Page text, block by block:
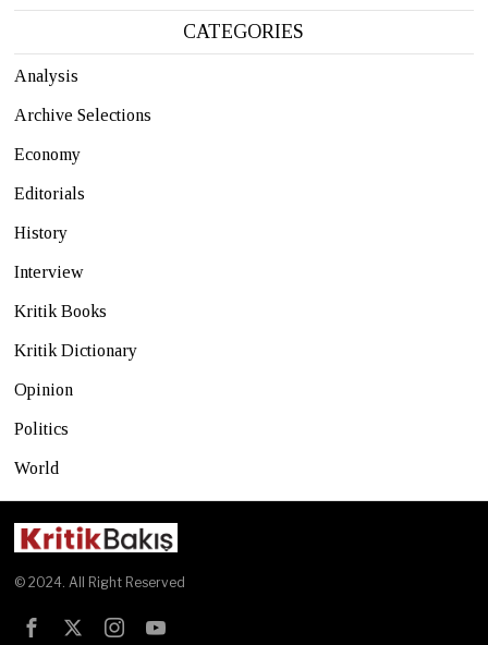
CATEGORIES
Analysis
Archive Selections
Economy
Editorials
History
Interview
Kritik Books
Kritik Dictionary
Opinion
Politics
World
© 2024. All Right Reserved